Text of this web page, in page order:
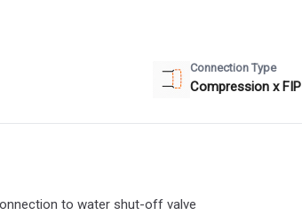
Connection Type
Compression x FIP
to water shut-off valve